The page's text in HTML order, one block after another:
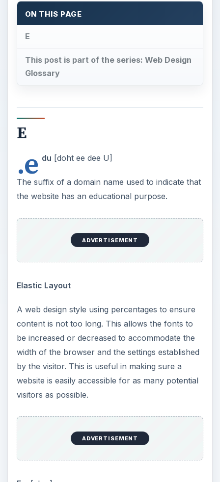
ON THIS PAGE
E
This post is part of the series: Web Design
Glossary
E
.e du [doht ee dee U]
The suffix of a domain name used to indicate that
the website has an educational purpose.
ADVERTISEMENT
Elastic Layout
A web design style using percentages to ensure
content is not too long. This allows the fonts to
be increased or decreased to accommodate the
width of the browser and the settings established
by the visitor. This is useful in making sure a
website is easily accessible for as many potential
visitors as possible.
ADVERTISEMENT